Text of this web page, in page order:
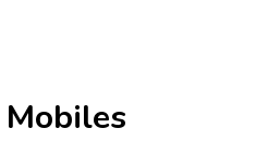
Mobiles